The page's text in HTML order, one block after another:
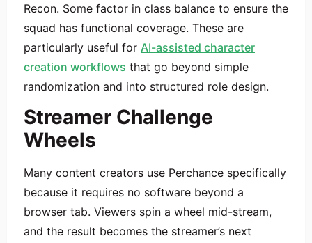
Recon. Some factor in class balance to ensure the
squad has functional coverage. These are
particularly useful for AI-assisted character
creation workflows that go beyond simple
randomization and into structured role design.
Streamer Challenge
Wheels
Many content creators use Perchance specifically
because it requires no software beyond a
browser tab. Viewers spin a wheel mid-stream,
and the result becomes the streamer’s next